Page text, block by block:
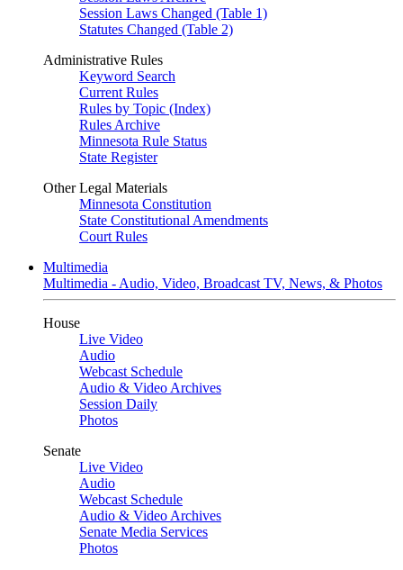
Session Laws Changed (Table 1)
Statutes Changed (Table 2)
Administrative Rules
Keyword Search
Current Rules
Rules by Topic (Index)
Rules Archive
Minnesota Rule Status
State Register
Other Legal Materials
Minnesota Constitution
State Constitutional Amendments
Court Rules
Multimedia
Multimedia - Audio, Video, Broadcast TV, News, & Photos
House
Live Video
Audio
Webcast Schedule
Audio & Video Archives
Session Daily
Photos
Senate
Live Video
Audio
Webcast Schedule
Audio & Video Archives
Senate Media Services
Photos